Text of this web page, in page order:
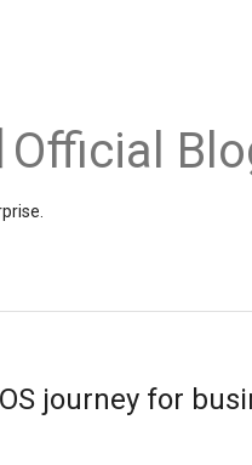
Official
journey for